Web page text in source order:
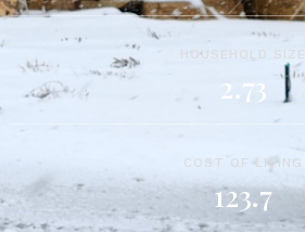
HOUSEHOLD SIZE
2.73
COST OF LIVING
123.7